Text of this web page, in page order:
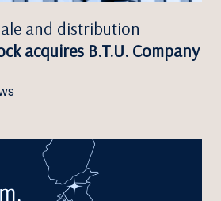
and distribution
acquires B.T.U. Company